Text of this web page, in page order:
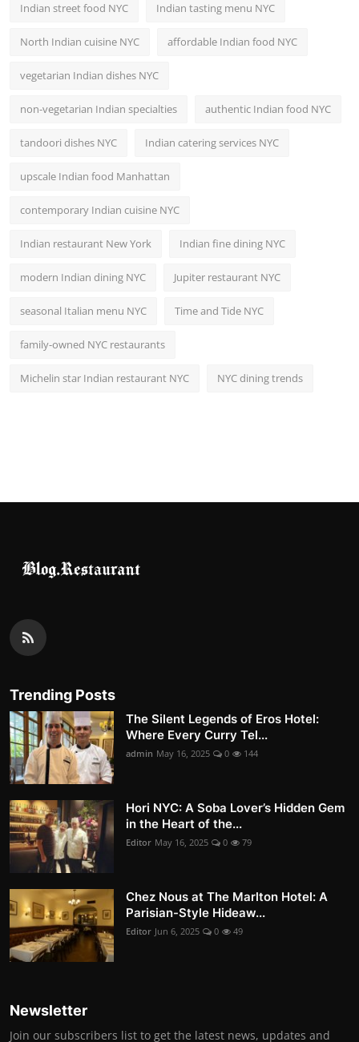
Indian street food NYC Indian tasting menu NYC
North Indian cuisine NYC affordable Indian food NYC
vegetarian Indian dishes NYC
non-vegetarian Indian specialties authentic Indian food NYC
tandoori dishes NYC Indian catering services NYC
upscale Indian food Manhattan
contemporary Indian cuisine NYC
Indian restaurant New York Indian fine dining NYC
modern Indian dining NYC Jupiter restaurant NYC
seasonal Italian menu NYC Time and Tide NYC
family-owned NYC restaurants
Michelin star Indian restaurant NYC NYC dining trends
Trending Posts
The Silent Legends of Eros Hotel:
Where Every Curry Tel...
admin May 16, 2025 0 144
Hori NYC: A Soba Lover’s Hidden Gem
in the Heart of the...
Editor May 16, 2025 0 79
Chez Nous at The Marlton Hotel: A
Parisian-Style Hideaw...
Editor Jun 6, 2025 0 49
Newsletter
Join our subscribers list to get the latest news, updates and